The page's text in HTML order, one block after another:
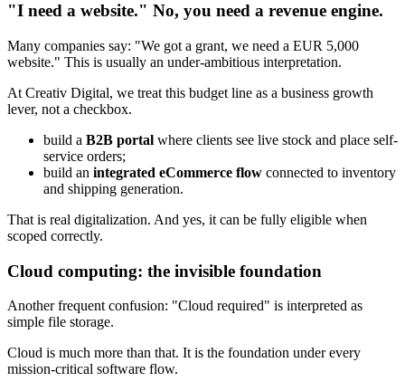
"I need a website." No, you need a revenue engine.
Many companies say: "We got a grant, we need a EUR 5,000
website." This is usually an under-ambitious interpretation.
At Creativ Digital, we treat this budget line as a business growth
lever, not a checkbox.
build a B2B portal where clients see live stock and place self-
service orders;
build an integrated eCommerce flow connected to inventory
and shipping generation.
That is real digitalization. And yes, it can be fully eligible when
scoped correctly.
Cloud computing: the invisible foundation
Another frequent confusion: "Cloud required" is interpreted as
simple file storage.
Cloud is much more than that. It is the foundation under every
mission-critical software flow.